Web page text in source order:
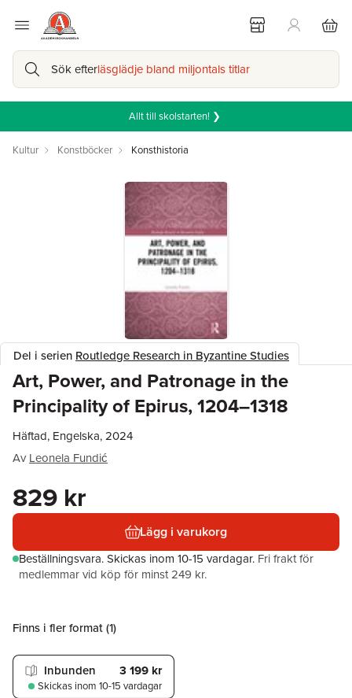
Sök efterläsglädje bland miljontals titlar
Allt till skolstarten! ❯
Kultur Konstböcker Konsthistoria
Del i serien Routledge Research in Byzantine Studies
Art, Power, and Patronage in the
Principality of Epirus, 1204–1318
Häftad, Engelska, 2024
Av Leonela Fundić
829 kr
Lägg i varukorg
Beställningsvara.Skickas inom 10-15 vardagar. Fri frakt för
medlemmar vid köp för minst 249 kr.
Finns i fler format (1)
Inbunden 3 199 kr
Skickas inom 10-15 vardagar